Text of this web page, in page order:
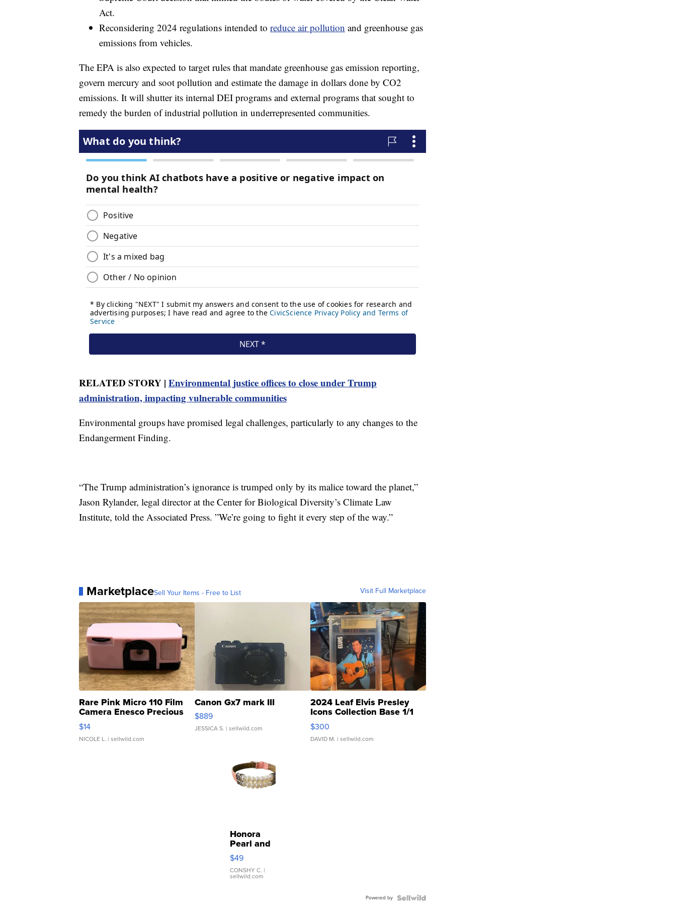
Act.
Reconsidering 2024 regulations intended to reduce air pollution and greenhouse gas
emissions from vehicles.
The EPA is also expected to target rules that mandate greenhouse gas emission reporting,
govern mercury and soot pollution and estimate the damage in dollars done by CO2
emissions. It will shutter its internal DEI programs and external programs that sought to
remedy the burden of industrial pollution in underrepresented communities.
RELATED STORY | Environmental justice offices to close under Trump
administration, impacting vulnerable communities
Environmental groups have promised legal challenges, particularly to any changes to the
Endangerment Finding.
“The Trump administration’s ignorance is trumped only by its malice toward the planet,”
Jason Rylander, legal director at the Center for Biological Diversity’s Climate Law
Institute, told the Associated Press. ”We’re going to fight it every step of the way.”
MarketplaceSell Your Items - Free to List Visit Full Marketplace
Rare Pink Micro 110 Film
Camera Enesco Precious
Moments TD4
$14
NICOLE L. | sellwild.com
Canon Gx7 mark III
$889
JESSICA S. | sellwild.com
2024 Leaf Elvis Presley
Icons Collection Base 1/1
SSP Clear ...
$300
DAVID M. | sellwild.com
Honora
Pearl and
Pink
Leather
Bracelet
Adjustable
$49
CONSHY C. |
sellwild.com
Powered by